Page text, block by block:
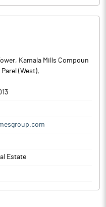
Kamala Mills Compoun
(West),
Estate